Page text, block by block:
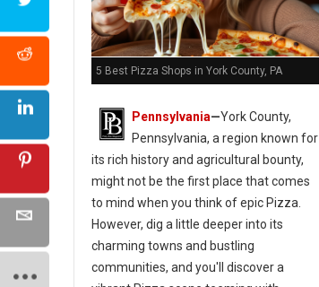
5 Best Pizza Shops in York County, PA
Pennsylvania—York County,
Pennsylvania, a region known for
its rich history and agricultural bounty,
might not be the first place that comes
to mind when you think of epic Pizza.
However, dig a little deeper into its
charming towns and bustling
communities, and you'll discover a